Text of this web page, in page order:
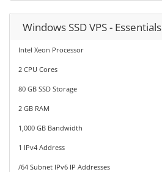
Windows SSD VPS - Essentials
Intel Xeon Processor
2 CPU Cores
80 GB SSD Storage
2 GB RAM
1,000 GB Bandwidth
1 IPv4 Address
/64 Subnet IPv6 IP Addresses